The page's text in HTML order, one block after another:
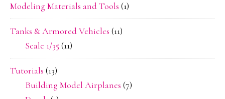
Modeling Materials and Tools (1)
Tanks & Armored Vehicles (11)
Scale 1/35 (11)
Tutorials (13)
Building Model Airplanes (7)